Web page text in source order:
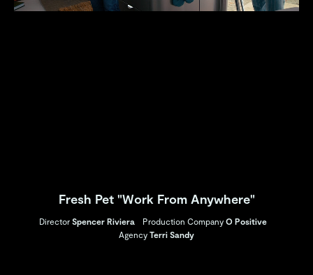
Fresh Pet "Work From Anywhere"
Director Spencer Riviera Production Company O Positive
Agency Terri Sandy